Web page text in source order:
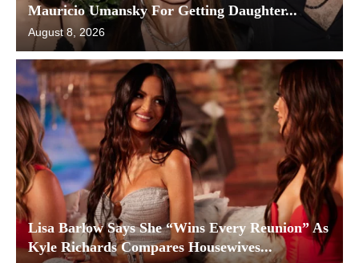
Mauricio Umansky For Getting Daughter...
August 8, 2026
Lisa Barlow Says She “Wins Every Reunion” As
Kyle Richards Compares Housewives...